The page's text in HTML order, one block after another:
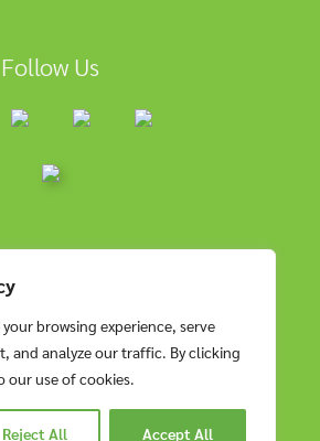
browsing experience, serve
and analyze our traffic. By clicking
our use of cookies.
Reject All Accept All
Follow Us